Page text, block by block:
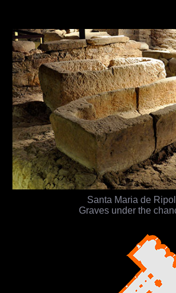
Santa Maria de
Graves under the